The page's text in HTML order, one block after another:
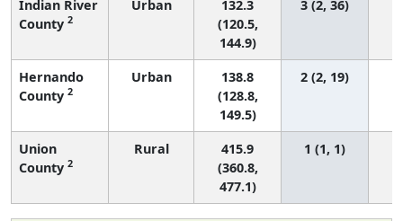
Indian River
County 2
Urban
132.3
(120.5,
144.9)
3 (2, 36)
Hernando
County 2
Urban
138.8
(128.8,
149.5)
2 (2, 19)
Union
County 2
Rural
415.9
(360.8,
477.1)
1 (1, 1)